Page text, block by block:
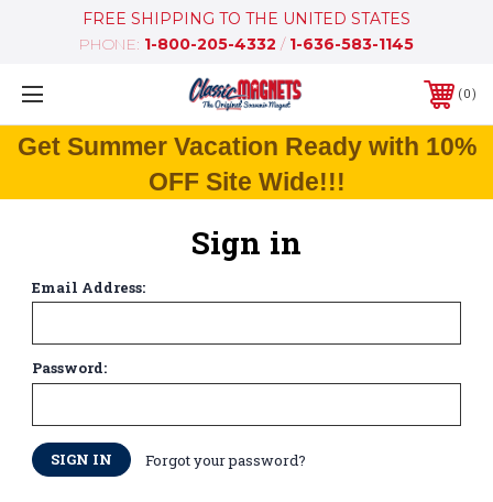
FREE SHIPPING TO THE UNITED STATES
PHONE: 1-800-205-4332 / 1-636-583-1145
0
Get Summer Vacation Ready with 10%
OFF Site Wide!!!
Sign in
Email Address:
Password:
Forgot your password?